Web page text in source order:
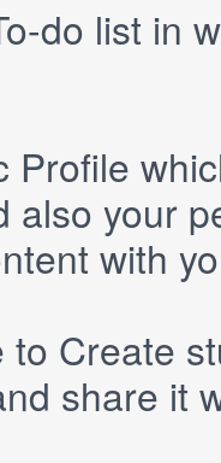
do list in
Profile
also your
with
to Create
share it